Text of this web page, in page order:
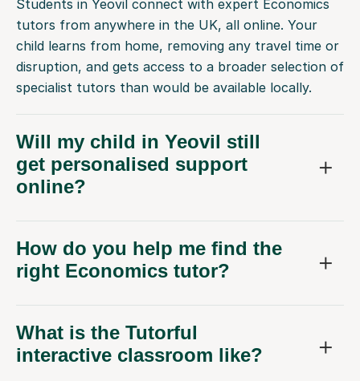
Students in Yeovil connect with expert Economics
tutors from anywhere in the UK, all online. Your
child learns from home, removing any travel time or
disruption, and gets access to a broader selection of
specialist tutors than would be available locally.
Will my child in Yeovil still
get personalised support
online?
How do you help me find the
right Economics tutor?
What is the Tutorful
interactive classroom like?